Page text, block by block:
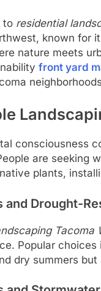
to residential
known for
nature meets
front yard
consciousness
are seeking
plants,
and Drought-
Tacoma
Popular
dry summers